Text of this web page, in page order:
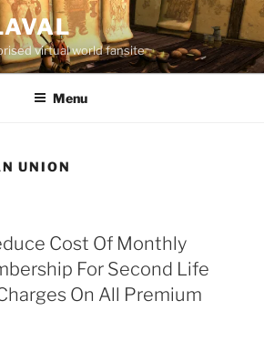
virtual world fansite
Menu
UNION
Cost Of Monthly
For Second Life
On All Premium